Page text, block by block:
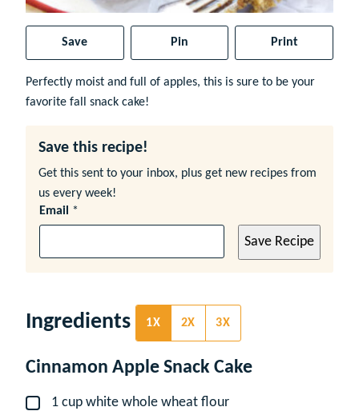
Save Pin Print
Perfectly moist and full of apples, this is sure to be your
favorite fall snack cake!
Save this recipe!
Get this sent to your inbox, plus get new recipes from
us every week!
Email *
Save Recipe
Ingredients 1X 2X 3X
Cinnamon Apple Snack Cake
▢
1 cup white whole wheat flour